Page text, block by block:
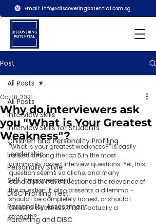
Email: info@discoveringpotential.com.sg
Post
All Posts
Interview Skills
Interview Skills for Students
Children and Personality Profiling
Leadership
Personality Style
Self-Improvement
DISC Profiling Test
Personality Assessment
Parenting and DISC
All Posts
Why do interviewers ask
you "What is Your Greatest
Weakness"?
Oct 18, 2021
"What is your greatest weakness?" is easily
ranked among the top 5 in the most
commonly asked interview questions. Yet, this
question seems so cliche, and many
candidates have questioned the relevance of
the question. It also presents a dilemma -
should I be completely honest, or should I
create a weakness, that is actually a
strength?